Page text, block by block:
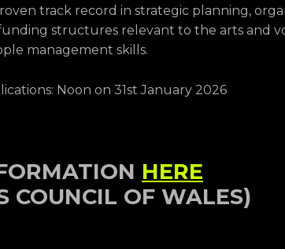
track record in strategic planning,
structures relevant to the arts and
management skills.
Noon on 31st January 2026
HERE
COUNCIL OF WALES)